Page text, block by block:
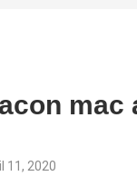
mac
11, 2020